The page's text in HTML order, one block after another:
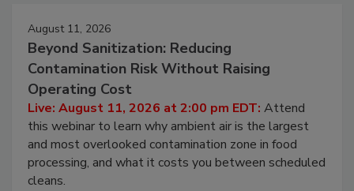
August 11, 2026
Beyond Sanitization: Reducing
Contamination Risk Without Raising
Operating Cost
Live: August 11, 2026 at 2:00 pm EDT: Attend
this webinar to learn why ambient air is the largest
and most overlooked contamination zone in food
processing, and what it costs you between scheduled
cleans.